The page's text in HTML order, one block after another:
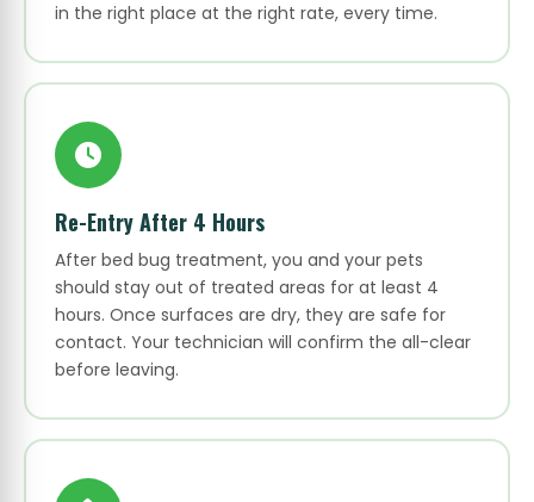
in the right place at the right rate, every time.
Re-Entry After 4 Hours
After bed bug treatment, you and your pets
should stay out of treated areas for at least 4
hours. Once surfaces are dry, they are safe for
contact. Your technician will confirm the all-clear
before leaving.